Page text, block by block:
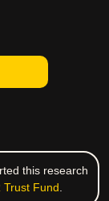
this research
Trust Fund